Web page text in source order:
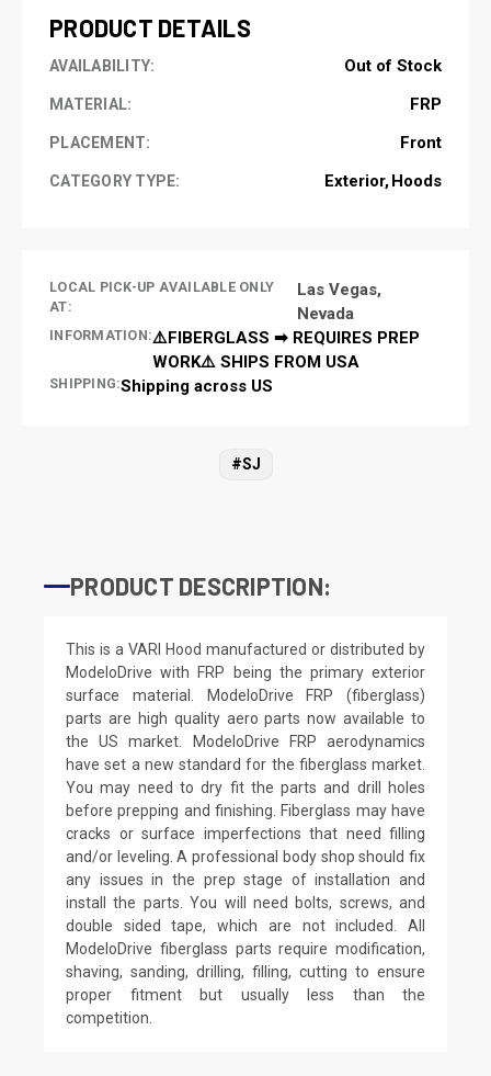
PRODUCT DETAILS
AVAILABILITY: Out of Stock
MATERIAL: FRP
PLACEMENT: Front
CATEGORY TYPE: Exterior Hoods
LOCAL PICK-UP AVAILABLE ONLY
AT:
Las Vegas,
Nevada
INFORMATION:⚠️FIBERGLASS ➡ REQUIRES PREP
WORK⚠️ SHIPS FROM USA
SHIPPING:Shipping across US
#SJ
PRODUCT DESCRIPTION:
This is a VARI Hood manufactured or distributed by
ModeloDrive with FRP being the primary exterior
surface material. ModeloDrive FRP (fiberglass)
parts are high quality aero parts now available to
the US market. ModeloDrive FRP aerodynamics
have set a new standard for the fiberglass market.
You may need to dry fit the parts and drill holes
before prepping and finishing. Fiberglass may have
cracks or surface imperfections that need filling
and/or leveling. A professional body shop should fix
any issues in the prep stage of installation and
install the parts. You will need bolts, screws, and
double sided tape, which are not included. All
ModeloDrive fiberglass parts require modification,
shaving, sanding, drilling, filling, cutting to ensure
proper fitment but usually less than the
competition.